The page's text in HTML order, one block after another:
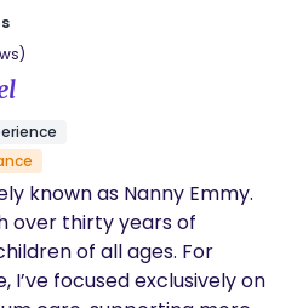
a new and exciting
to build a village of
both domestically
diving.
known as Nanny Emmy.
over thirty years of
of all ages. For
focused exclusively on